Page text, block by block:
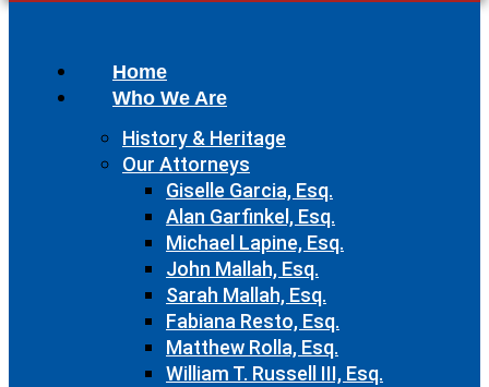
Home
Who We Are
History & Heritage
Our Attorneys
Giselle Garcia, Esq.
Alan Garfinkel, Esq.
Michael Lapine, Esq.
John Mallah, Esq.
Sarah Mallah, Esq.
Fabiana Resto, Esq.
Matthew Rolla, Esq.
William T. Russell III, Esq.